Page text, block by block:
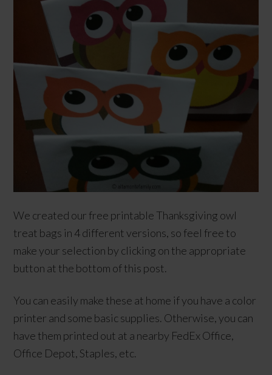
We created our free printable Thanksgiving owl
treat bags in 4 different versions, so feel free to
make your selection by clicking on the appropriate
button at the bottom of this post.
You can easily make these at home if you have a color
printer and some basic supplies. Otherwise, you can
have them printed out at a nearby FedEx Office,
Office Depot, Staples, etc.